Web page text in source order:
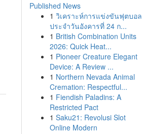
Published News
1 วิเคราะห์การแข่งขันฟุตบอล
ประจำวันอังคารที่ 24 ก...
1 British Combination Units
2026: Quick Heat...
1 Pioneer Creature Elegant
Device: A Review ...
1 Northern Nevada Animal
Cremation: Respectful...
1 Fiendish Paladins: A
Restricted Pact
1 Saku21: Revolusi Slot
Online Modern